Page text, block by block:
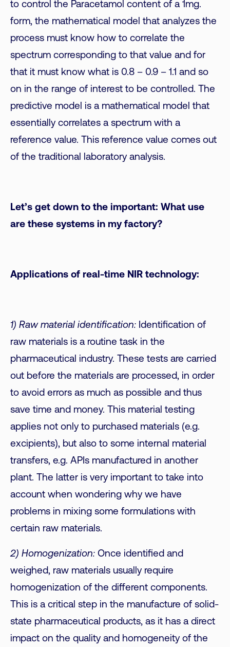
to control the Paracetamol content of a 1mg.
form, the mathematical model that analyzes the
process must know how to correlate the
spectrum corresponding to that value and for
that it must know what is 0.8 – 0.9 – 1.1 and so
on in the range of interest to be controlled. The
predictive model is a mathematical model that
essentially correlates a spectrum with a
reference value. This reference value comes out
of the traditional laboratory analysis.
Let’s get down to the important: What use
are these systems in my factory?
Applications of real-time NIR technology:
1) Raw material identification: Identification of
raw materials is a routine task in the
pharmaceutical industry. These tests are carried
out before the materials are processed, in order
to avoid errors as much as possible and thus
save time and money. This material testing
applies not only to purchased materials (e.g.
excipients), but also to some internal material
transfers, e.g. APIs manufactured in another
plant. The latter is very important to take into
account when wondering why we have
problems in mixing some formulations with
certain raw materials.
2) Homogenization: Once identified and
weighed, raw materials usually require
homogenization of the different components.
This is a critical step in the manufacture of solid-
state pharmaceutical products, as it has a direct
impact on the quality and homogeneity of the